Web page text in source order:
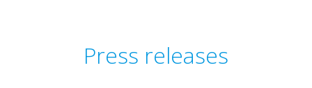
Press releases